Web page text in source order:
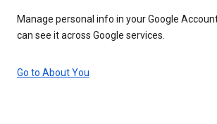
Manage personal info in your Google
can see it across Google services.
Go to About You